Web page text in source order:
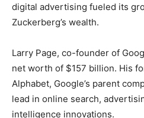
digital advertising fueled its
Zuckerberg’s wealth.
Larry Page, co-founder of
net worth of $157 billion. His
Alphabet, Google’s parent
lead in online search,
intelligence innovations.